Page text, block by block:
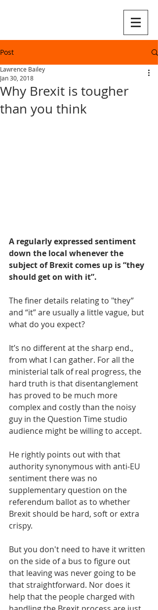
Post
Why Brexit is tougher
than you think
Lawrence Bailey
Jan 30, 2018
A regularly expressed sentiment
down the local whenever the
subject of Brexit comes up is “they
should get on with it”.
The finer details relating to "they”
and “it” are usually a little vague, but
what do you expect?
It’s no different at the sharp end.,
from what I can gather. For all the
ministerial talk of real progress, the
hard truth is that disentanglement
has proved to be much more
complex and costly than the noisy
guy in the Question Time studio
audience might be willing to accept.
He rightly points out with that
authority synonymous with anti-EU
sentiment there was no
supplementary question on the
referendum ballot as to whether
Brexit should be hard, soft or extra
crispy.
But you don't need to have it written
on the side of a bus to figure out
that leaving was never going to be
that straightforward. Nor does it
help that the people charged with